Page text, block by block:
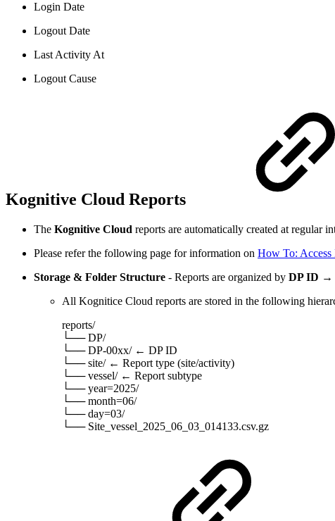
Login Date
Logout Date
Last Activity At
Logout Cause
Kognitive Cloud Reports
The Kognitive Cloud reports are automatically created at regular
Please refer the following page for information on How To:
Storage & Folder Structure - Reports are organized by DP ID →
All Kognitice Cloud reports are stored in the following
reports/
└── DP/
└── DP-00xx/ ← DP ID
└── site/ ← Report type (site/activity)
└── vessel/ ← Report subtype
└── year=2025/
└── month=06/
└── day=03/
└── Site_vessel_2025_06_03_014133.csv.gz